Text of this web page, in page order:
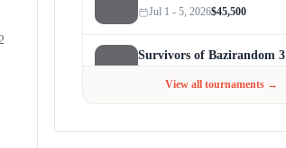
Jul 1 - 5, 2026$45,500
Survivors of Bazirandom 3
View all tournaments →